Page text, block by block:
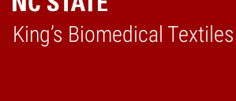
King’s Biomedical
Home